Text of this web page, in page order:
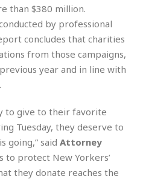
than $380 million.
by professional
concludes that charities
from those campaigns,
year and in line with
to give to their favorite
Tuesday, they deserve to
going,” said Attorney
to protect New Yorkers’
they donate reaches the